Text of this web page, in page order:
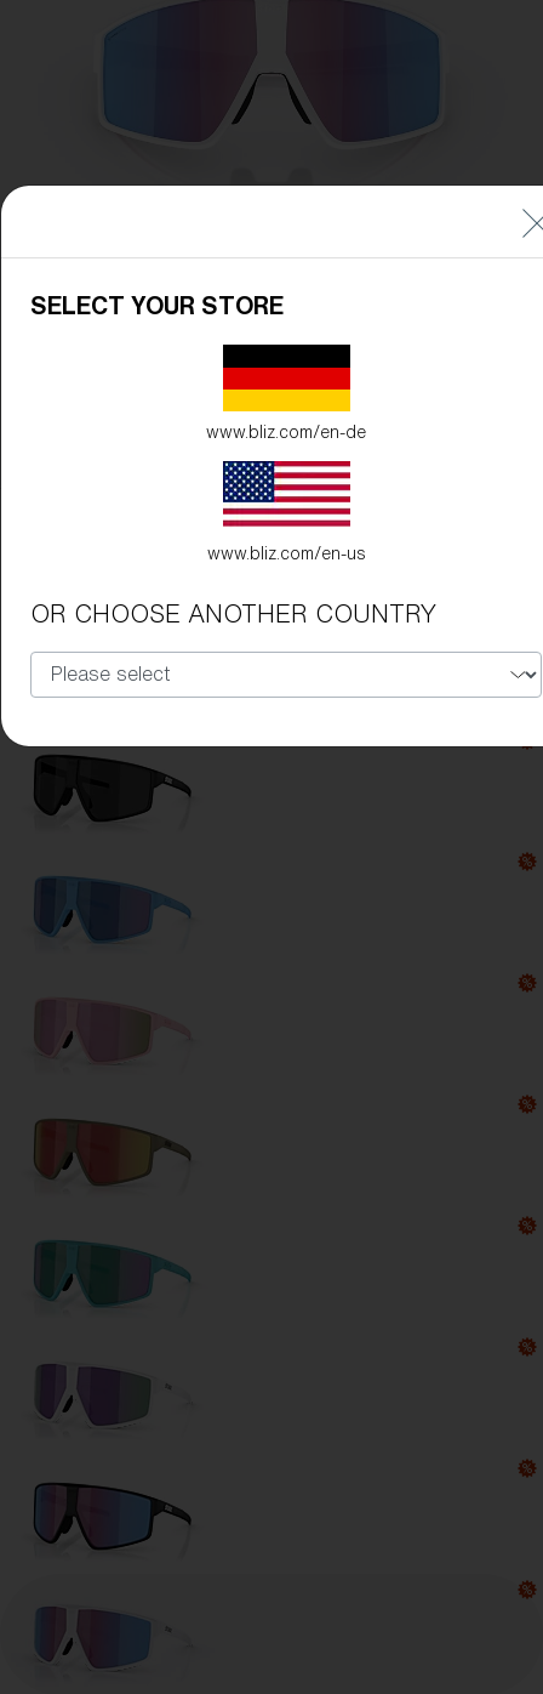
Matte White
Rose/Violet Mirror Blue
SELECT YOUR STORE
www.bliz.com/en-de
www.bliz.com/en-us
OR CHOOSE ANOTHER COUNTRY